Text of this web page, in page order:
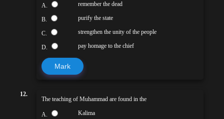
A. remember the dead
B. purify the state
C. strengthen the unity of the people
D. pay homage to the chief
Mark
12.
The teaching of Muhammad are found in the
A. Kalima